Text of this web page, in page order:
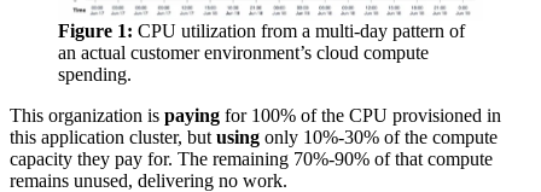
Figure 1: CPU utilization from a multi-day pattern of
an actual customer environment’s cloud compute
spending.
This organization is paying for 100% of the CPU provisioned in
this application cluster, but using only 10%-30% of the compute
capacity they pay for. The remaining 70%-90% of that compute
remains unused, delivering no work.